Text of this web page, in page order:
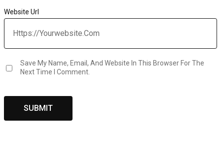
Website Url
Save My Name, Email, And Website In This Browser For The
Next Time I Comment.